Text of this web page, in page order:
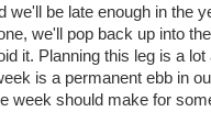
we'll be late enough in the
we'll pop back up into
it. Planning this leg is a
is a permanent ebb in
week should make for